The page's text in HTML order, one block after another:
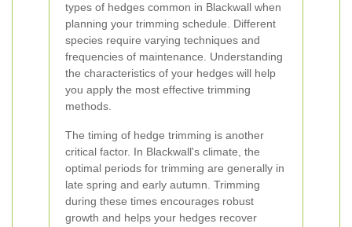
types of hedges common in Blackwall when
planning your trimming schedule. Different
species require varying techniques and
frequencies of maintenance. Understanding
the characteristics of your hedges will help
you apply the most effective trimming
methods.
The timing of hedge trimming is another
critical factor. In Blackwall's climate, the
optimal periods for trimming are generally in
late spring and early autumn. Trimming
during these times encourages robust
growth and helps your hedges recover